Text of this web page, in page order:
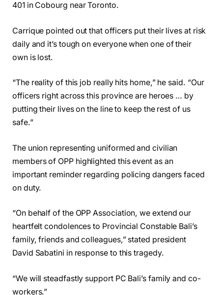
401 in Cobourg near Toronto.
Carrique pointed out that officers put their lives at risk
daily and it’s tough on everyone when one of their
own is lost.
“The reality of this job really hits home,” he said. “Our
officers right across this province are heroes … by
putting their lives on the line to keep the rest of us
safe.”
The union representing uniformed and civilian
members of OPP highlighted this event as an
important reminder regarding policing dangers faced
on duty.
“On behalf of the OPP Association, we extend our
heartfelt condolences to Provincial Constable Bali’s
family, friends and colleagues,” stated president
David Sabatini in response to this tragedy.
“We will steadfastly support PC Bali’s family and co-
workers.”